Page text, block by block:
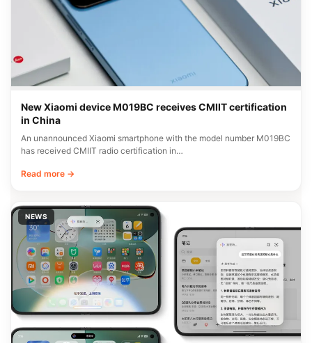
New Xiaomi device M019BC receives CMIIT certification
in China
An unannounced Xiaomi smartphone with the model number M019BC
has received CMIIT radio certification in…
Read more →
NEWS